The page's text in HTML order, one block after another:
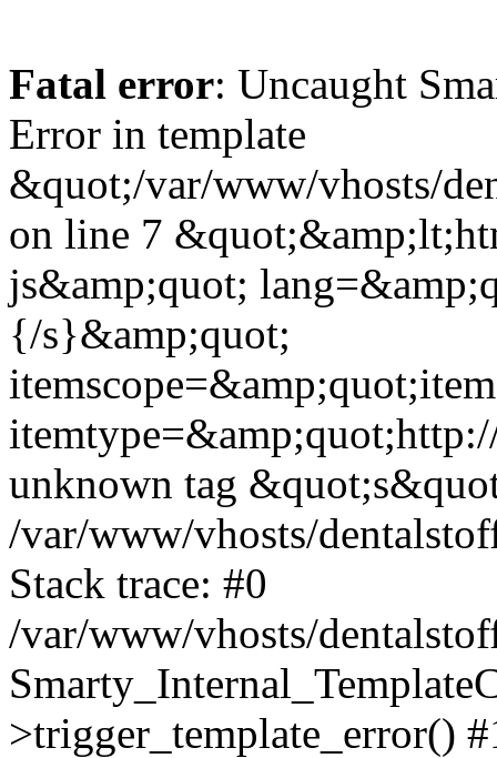
Fatal error: Uncaught
Error in template
&quot;/var/www/vhosts/
on line 7
js&amp;quot;
{/s}&amp;quot;
unknown tag
/var/www/vhosts/
Stack trace: #0
/var/www/vhosts/
>trigger_template_error()